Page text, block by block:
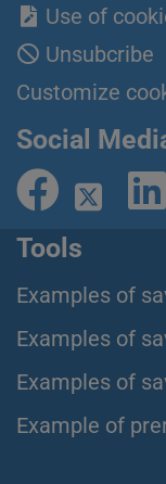
Use of
Unsubcribe
Customize
Social
Tools
Examples of
Examples of
Examples of
Example of